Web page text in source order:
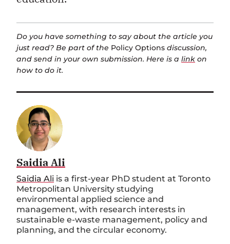
Do you have something to say about the article you
just read? Be part of the Policy Options discussion,
and send in your own submission. Here is a link on
how to do it.
Saidia Ali
Saidia Ali is a first-year PhD student at Toronto
Metropolitan University studying
environmental applied science and
management, with research interests in
sustainable e-waste management, policy and
planning, and the circular economy.